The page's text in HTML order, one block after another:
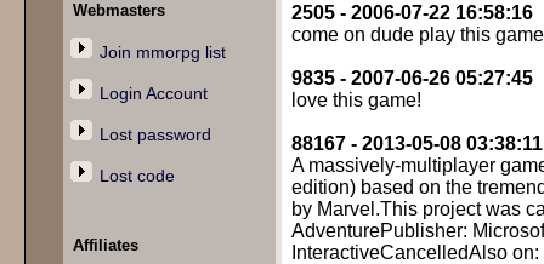
Webmasters
Join mmorpg list
Login Account
Lost password
Lost code
Affiliates
2505 - 2006-07-22 16:58:16
come on dude play this
9835 - 2007-06-26 05:27:45
love this game!
88167 - 2013-05-08 03:38:11
A massively-multiplayer
edition) based on the
by Marvel.This project was
AdventurePublisher:
InteractiveCancelledAlso on: